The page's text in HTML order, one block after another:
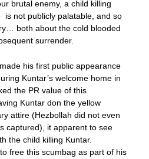
brutal enemy, a child killing
is not publicly palatable, and so
both about the cold blooded
surrender.
his first public appearance
Kuntar’s welcome home in
the PR value of this
Kuntar don the yellow
attire (Hezbollah did not even
captured), it apparent to see
the child killing Kuntar.
free this scumbag as part of his